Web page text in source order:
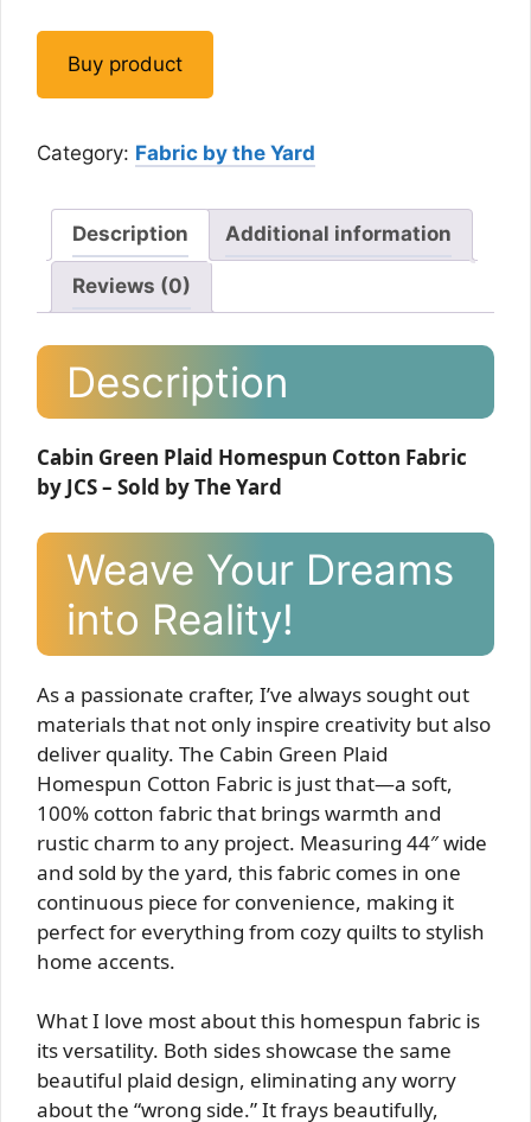
Buy product
Category: Fabric by the Yard
Description Additional information
Reviews (0)
Description
Cabin Green Plaid Homespun Cotton Fabric
by JCS – Sold by The Yard
Weave Your Dreams
into Reality!
As a passionate crafter, I’ve always sought out
materials that not only inspire creativity but also
deliver quality. The Cabin Green Plaid
Homespun Cotton Fabric is just that—a soft,
100% cotton fabric that brings warmth and
rustic charm to any project. Measuring 44″ wide
and sold by the yard, this fabric comes in one
continuous piece for convenience, making it
perfect for everything from cozy quilts to stylish
home accents.
What I love most about this homespun fabric is
its versatility. Both sides showcase the same
beautiful plaid design, eliminating any worry
about the “wrong side.” It frays beautifully,